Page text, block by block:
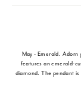
May - Emerald. Adorn
features an emerald-
diamond. The pendant